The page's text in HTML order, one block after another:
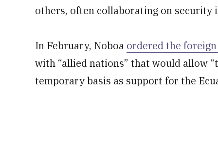
others, often collaborating on security
In February, Noboa ordered the
with “allied nations” that would allow
temporary basis as support for the